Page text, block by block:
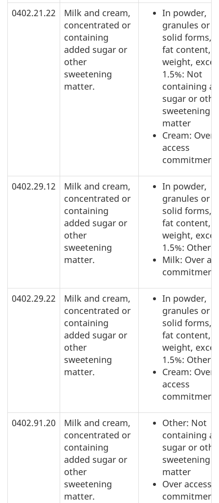
0402.21.22
Milk and cream,
concentrated or
containing
added sugar or
other
sweetening
matter.
In powder,
granules or
solid forms,
fat content,
weight,
1.5%: Not
containing
sugar or
sweetening
matter
Cream: Over
access
commitment
0402.29.12
Milk and cream,
concentrated or
containing
added sugar or
other
sweetening
matter.
In powder,
granules or
solid forms,
fat content,
weight,
1.5%: Other
Milk: Over
commitment
0402.29.22
Milk and cream,
concentrated or
containing
added sugar or
other
sweetening
matter.
In powder,
granules or
solid forms,
fat content,
weight,
1.5%: Other
Cream: Over
access
commitment
0402.91.20
Milk and cream,
concentrated or
containing
added sugar or
other
sweetening
matter.
Other: Not
containing
sugar or
sweetening
matter
Over access
commitment